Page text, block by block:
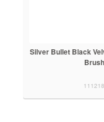
Silver Bullet Black
Brush
111218